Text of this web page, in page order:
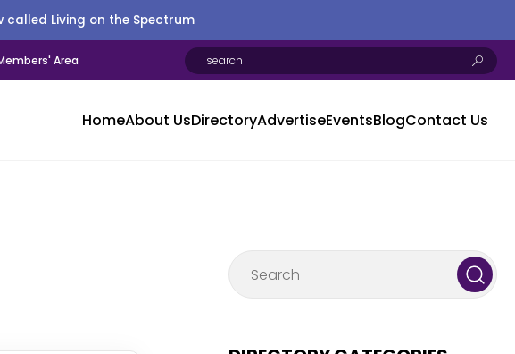
called Living on the Spectrum
Area
HomeAbout UsDirectoryAdvertiseEventsBlogContact Us